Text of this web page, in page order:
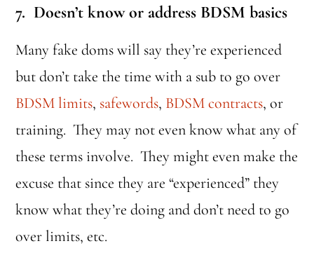
7. Doesn’t know or address BDSM basics
Many fake doms will say they’re experienced
but don’t take the time with a sub to go over
BDSM limits, safewords, BDSM contracts, or
training. They may not even know what any of
these terms involve. They might even make the
excuse that since they are “experienced” they
know what they’re doing and don’t need to go
over limits, etc.